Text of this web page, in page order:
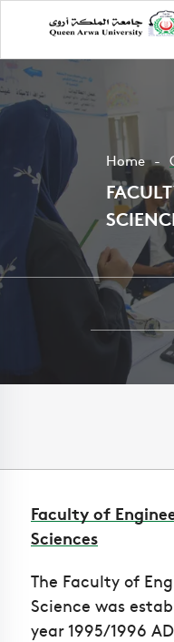
Home
Faculty of
Sciences
The Faculty of
Science was
year 1995/1996